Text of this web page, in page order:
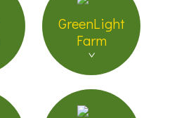
GreenLight
Farm